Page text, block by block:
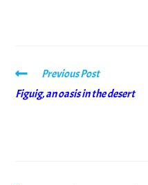
Previous Post
Figuig, an oasis in the desert